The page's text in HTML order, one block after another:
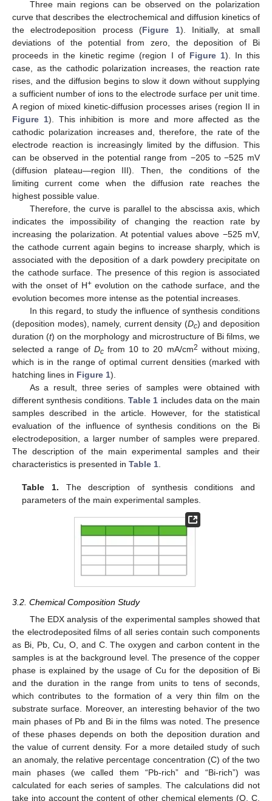
Three main regions can be observed on the polarization
curve that describes the electrochemical and diffusion kinetics of
the electrodeposition process (Figure 1). Initially, at small
deviations of the potential from zero, the deposition of Bi
proceeds in the kinetic regime (region I of Figure 1). In this
case, as the cathodic polarization increases, the reaction rate
rises, and the diffusion begins to slow it down without supplying
a sufficient number of ions to the electrode surface per unit time.
A region of mixed kinetic-diffusion processes arises (region II in
Figure 1). This inhibition is more and more affected as the
cathodic polarization increases and, therefore, the rate of the
electrode reaction is increasingly limited by the diffusion. This
can be observed in the potential range from −205 to −525 mV
(diffusion plateau—region III). Then, the conditions of the
limiting current come when the diffusion rate reaches the
highest possible value.
Therefore, the curve is parallel to the abscissa axis, which
indicates the impossibility of changing the reaction rate by
increasing the polarization. At potential values above −525 mV,
the cathode current again begins to increase sharply, which is
associated with the deposition of a dark powdery precipitate on
the cathode surface. The presence of this region is associated
with the onset of H+evolution on the cathode surface, and the
evolution becomes more intense as the potential increases.
In this regard, to study the influence of synthesis conditions
(deposition modes), namely, current density (Dc) and deposition
duration (t) on the morphology and microstructure of Bi films, we
selected a range of Dcfrom 10 to 20 mA/cm2 without mixing,
which is in the range of optimal current densities (marked with
hatching lines in Figure 1).
As a result, three series of samples were obtained with
different synthesis conditions.Table 1 includes data on the main
samples described in the article. However, for the statistical
evaluation of the influence of synthesis conditions on the Bi
electrodeposition, a larger number of samples were prepared.
The description of the main experimental samples and their
characteristics is presented in Table 1
Table 1. The description of synthesis conditions and
parameters of the main experimental samples.
3.2. Chemical Composition Study
The EDX analysis of the experimental samples showed that
the electrodeposited films of all series contain such components
as Bi, Pb, Cu, O, and C. The oxygen and carbon content in the
samples is at the background level. The presence of the copper
phase is explained by the usage of Cu for the deposition of Bi
and the duration in the range from units to tens of seconds,
which contributes to the formation of a very thin film on the
substrate surface. Moreover, an interesting behavior of the two
main phases of Pb and Bi in the films was noted. The presence
of these phases depends on both the deposition duration and
the value of current density. For a more detailed study of such
an anomaly, the relative percentage concentration (C) of the two
main phases (we called them “Pb-rich” and “Bi-rich”) was
calculated for each series of samples. The calculations did not
take into account the content of other chemical elements (O, C,